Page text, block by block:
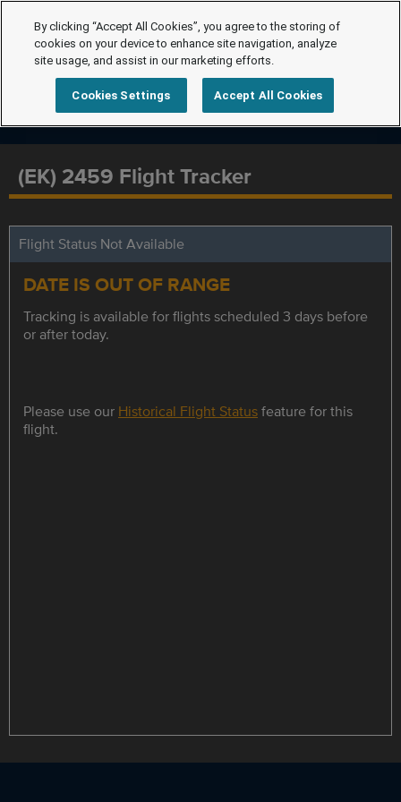
(EK) 2459 Flight Tracker
Flight Status Not Available
DATE IS OUT OF RANGE
Tracking is available for flights scheduled 3 days before
or after today.
Please use our Historical Flight Statusfeature for this
flight.
By clicking “Accept All Cookies”, you agree to the storing of
cookies on your device to enhance site navigation, analyze
site usage, and assist in our marketing efforts.
Cookies Settings Accept All Cookies